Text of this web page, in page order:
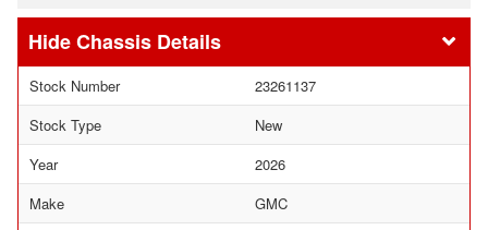
Chassis Details
Stock Number
23261137
Stock Type
New
Year
2026
Make
GMC